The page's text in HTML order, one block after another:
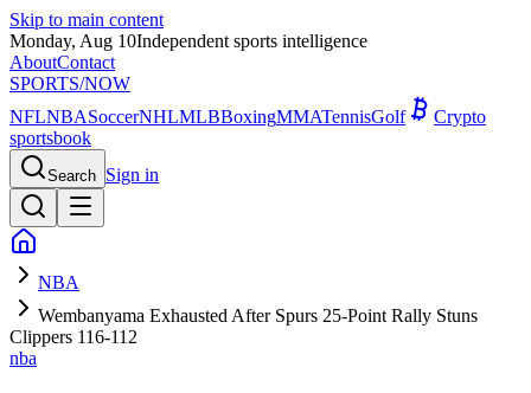
Skip to main content
Monday, Aug 10Independent sports intelligence
AboutContact
SPORTS/NOW
NFLNBASoccerNHLMLBBoxingMMATennisGolf
Crypto
sportsbook
Search Sign in
NBA
Wembanyama Exhausted After Spurs 25-Point Rally Stuns
Clippers 116-112
nba